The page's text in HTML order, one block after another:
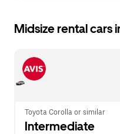
Midsize rental cars
Toyota Corolla or similar
Intermediate